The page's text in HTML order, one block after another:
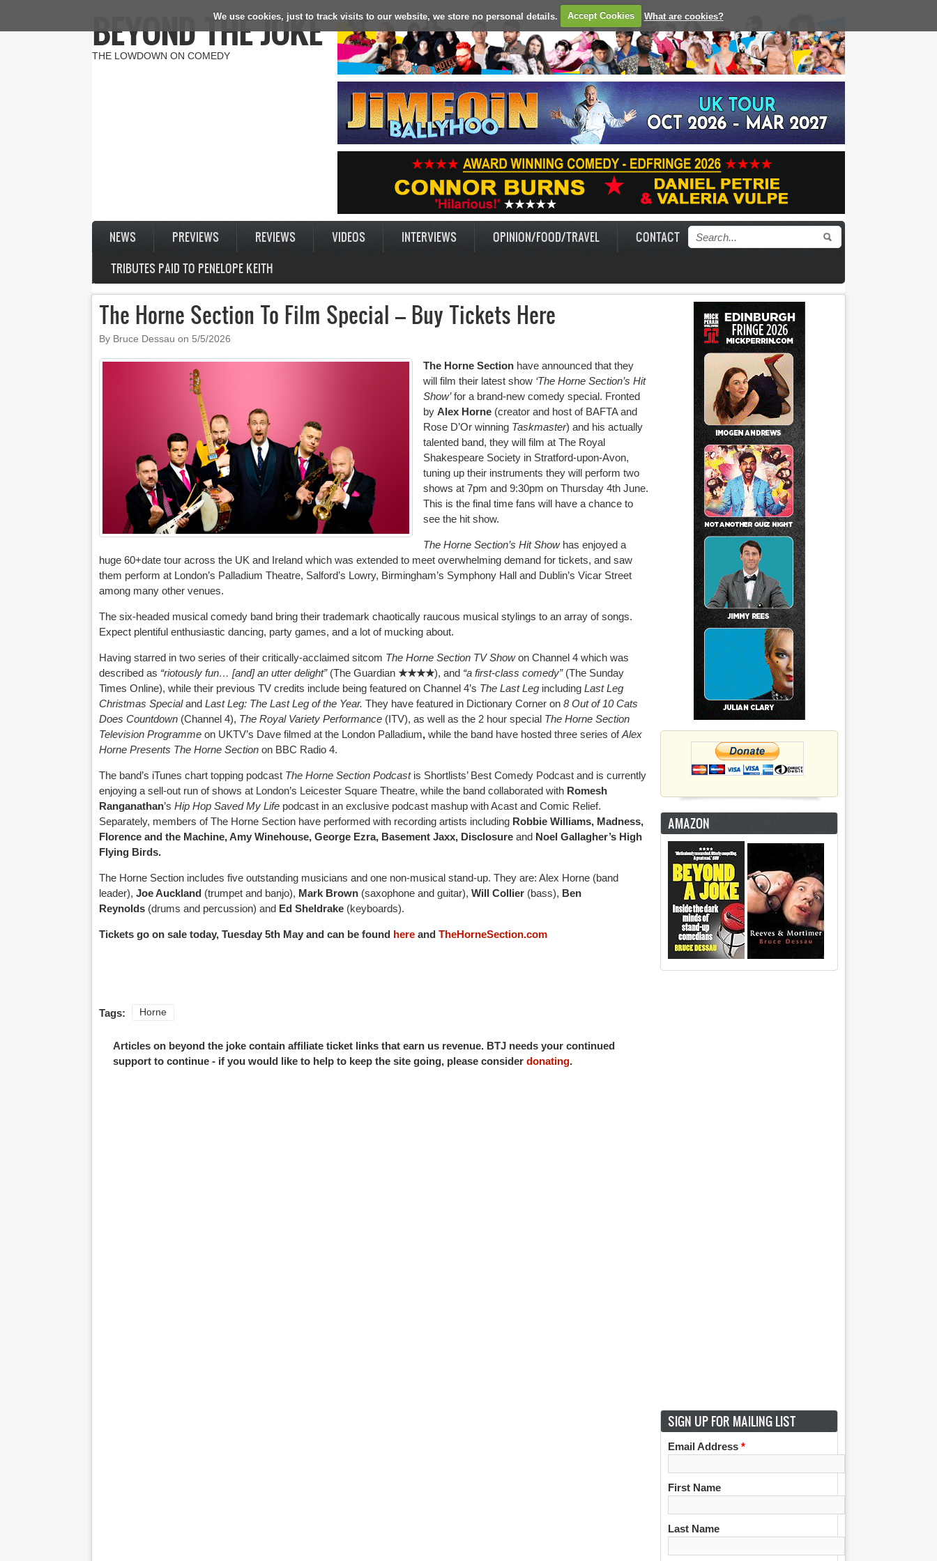
We use cookies, just to track visits to our website, we store no personal details. Accept Cookies What are cookies?
BEYOND THE JOKE
THE LOWDOWN ON COMEDY
NEWS PREVIEWS REVIEWS VIDEOS INTERVIEWS OPINION/FOOD/TRAVEL
CONTACT
TRIBUTES PAID TO PENELOPE KEITH
The Horne Section To Film Special – Buy Tickets Here
By Bruce Dessau on 5/5/2026
The Horne Section have announced that they
will film their latest show ‘The Horne Section’s Hit
Show’for a brand-new comedy special. Fronted
by Alex Horne (creator and host of BAFTA and
Rose D’Or winning Taskmaster) and his actually
talented band, they will film at The Royal
Shakespeare Society in Stratford-upon-Avon,
tuning up their instruments they will perform two
shows at 7pm and 9:30pm on Thursday 4th June.
This is the final time fans will have a chance to
see the hit show.
The Horne Section’s Hit Showhas enjoyed a
huge 60+date tour across the UK and Ireland which was extended to meet overwhelming demand for tickets, and saw
them perform at London’s Palladium Theatre, Salford’s Lowry, Birmingham’s Symphony Hall and Dublin’s Vicar Street
among many other venues.
The six-headed musical comedy band bring their trademark chaotically raucous musical stylings to an array of songs.
Expect plentiful enthusiastic dancing, party games, and a lot of mucking about.
Having starred in two series of their critically-acclaimed sitcom The Horne Section TV Showon Channel 4 which was
described as “riotously fun… [and] an utter delight”(The Guardian ★★★★), and “a first-class comedy”(The Sunday
Times Online), while their previous TV credits include being featured on Channel 4’s The Last Leg including Last Leg
Christmas Specialand Last Leg: The Last Leg of the Year. They have featured in Dictionary Corner on 8 Out of 10 Cats
Does Countdown (Channel 4), The Royal Variety Performance (ITV), as well as the 2 hour special The Horne Section
Television Programme on UKTV’s Dave filmed at the London Palladium, while the band have hosted three series ofAlex
Horne Presents The Horne Section on BBC Radio 4.
The band’s iTunes chart topping podcast The Horne Section Podcastis Shortlists’ Best Comedy Podcast and is currently
enjoying a sell-out run of shows at London’s Leicester Square Theatre, while the band collaborated with Romesh
Ranganathan’s Hip Hop Saved My Life podcast in an exclusive podcast mashup with Acast and Comic Relief.
Separately, members of The Horne Section have performed with recording artists including Robbie Williams, Madness,
Florence and the Machine, Amy Winehouse, George Ezra, Basement Jaxx, Disclosure and Noel Gallagher’s High
Flying Birds.
The Horne Section includes five outstanding musicians and one non-musical stand-up. They are: Alex Horne (band
leader), Joe Auckland (trumpet and banjo), Mark Brown (saxophone and guitar), Will Collier (bass), Ben
Reynolds (drums and percussion) and Ed Sheldrake (keyboards).
Tickets go on sale today, Tuesday 5th May and can be found here and TheHorneSection.com
Tags: Horne
Articles on beyond the joke contain affiliate ticket links that earn us revenue. BTJ needs your continued
support to continue - if you would like to help to keep the site going, please consider donating.
AMAZON
SIGN UP FOR MAILING LIST
Email Address *
First Name
Last Name